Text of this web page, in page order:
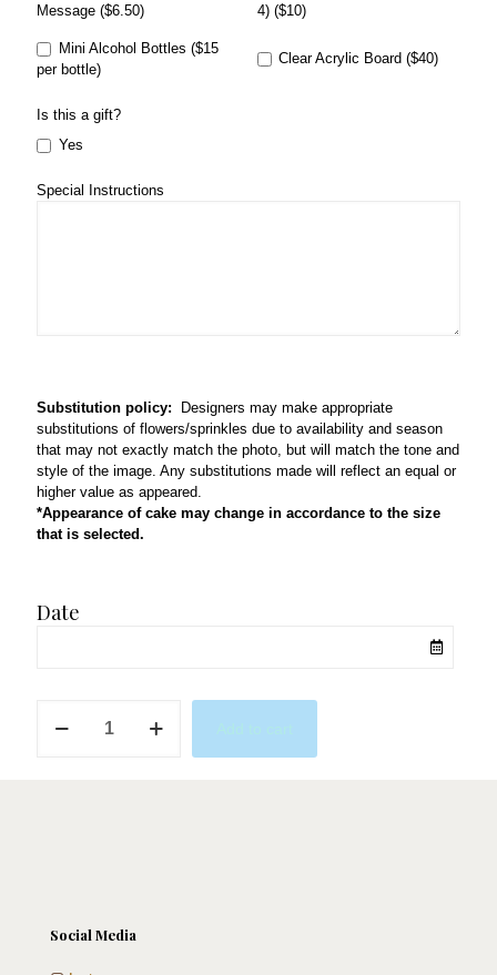
Message ($6.50)
4) ($10)
Mini Alcohol Bottles ($15
per bottle)
Clear Acrylic Board ($40)
Is this a gift?
Yes
Special Instructions
Substitution policy: Designers may make appropriate
substitutions of flowers/sprinkles due to availability and season
that may not exactly match the photo, but will match the tone and
style of the image. Any substitutions made will reflect an equal or
higher value as appeared.
*Appearance of cake may change in accordance to the size
that is selected.
Date
quantity
Social Media